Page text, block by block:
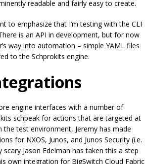
readable and fairly easy to create.
to emphasize that I’m testing with the CLI
is an API in development, but for now
way into automation – simple YAML files
to the Schprokits engine.
engine interfaces with a number of
schpeak for actions that are targeted at
the test environment, Jeremy has made
for NXOS, Junos, and Junos Security (i.e.
scary Jason Edelman has taken this a step
own integration for BigSwitch Cloud Fabric